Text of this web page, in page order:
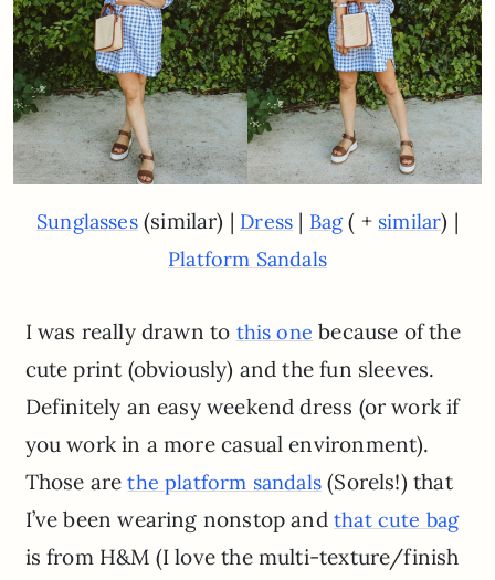
Sunglasses(similar) | Dress | Bag( + similar) |
Platform Sandals
I was really drawn to this one because of the
cute print (obviously) and the fun sleeves.
Definitely an easy weekend dress (or work if
you work in a more casual environment).
Those arethe platform sandals (Sorels!) that
I’ve been wearing nonstop and that cute bag
is from H&M (I love the multi-texture/finish